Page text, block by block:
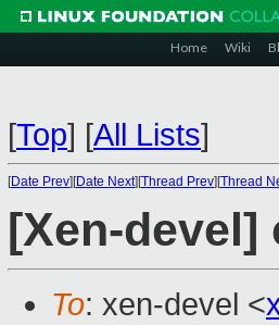
Home Wiki
[Top] [All Lists]
[Date Prev][Date Next][Thread Prev][Thread
[Xen-devel]
To: xen-devel <